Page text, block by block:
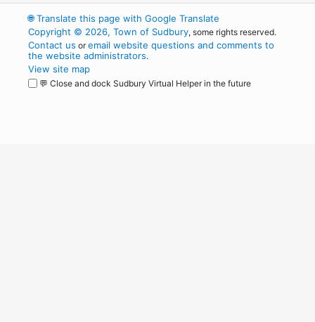
🌐Translate this page with Google Translate
Copyright © 2026, Town of Sudbury, some rights reserved.
Contact us oremail website questions and comments to
the website administrators.
View site map
💬 Close and dock Sudbury Virtual Helper in the future